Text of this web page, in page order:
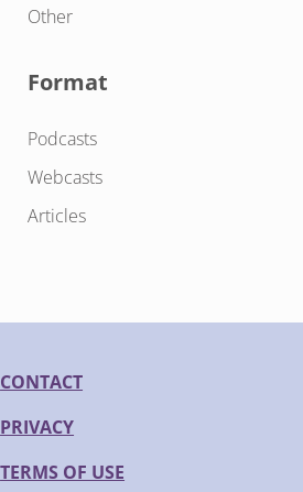
Other
Format
Podcasts
Webcasts
Articles
CONTACT
PRIVACY
TERMS OF USE